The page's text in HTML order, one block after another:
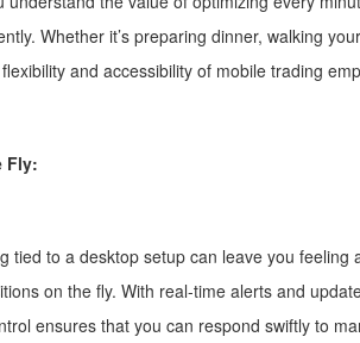
Whether it’s preparing dinner, walking
and accessibility of mobile trading
Fly:
tied to a desktop setup can leave you
on the fly. With real-time alerts and
ensures that you can respond swiftly to